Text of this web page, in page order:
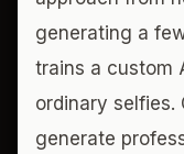
generating a
trains a custom
ordinary selfies.
generate